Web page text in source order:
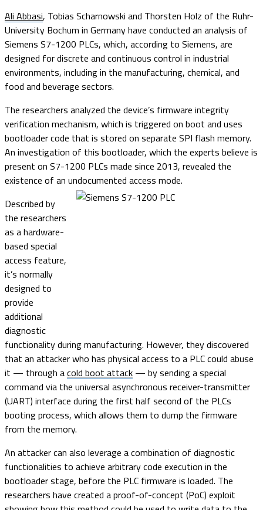
Ali Abbasi, Tobias Scharnowski and Thorsten Holz of the Ruhr-
University Bochum in Germany have conducted an analysis of
Siemens S7-1200 PLCs, which, according to Siemens, are
designed for discrete and continuous control in industrial
environments, including in the manufacturing, chemical, and
food and beverage sectors.
The researchers analyzed the device’s firmware integrity
verification mechanism, which is triggered on boot and uses
bootloader code that is stored on separate SPI flash memory.
An investigation of this bootloader, which the experts believe is
present on S7-1200 PLCs made since 2013, revealed the
existence of an undocumented access mode.
Described by
the researchers
as a hardware-
based special
access feature,
it’s normally
designed to
provide
additional
diagnostic
functionality during manufacturing. However, they discovered
that an attacker who has physical access to a PLC could abuse
it — through acold boot attack — by sending a special
command via the universal asynchronous receiver-transmitter
(UART) interface during the first half second of the PLCs
booting process, which allows them to dump the firmware
from the memory.
An attacker can also leverage a combination of diagnostic
functionalities to achieve arbitrary code execution in the
bootloader stage, before the PLC firmware is loaded. The
researchers have created a proof-of-concept (PoC) exploit